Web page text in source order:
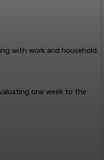
with work and household.
one week to the